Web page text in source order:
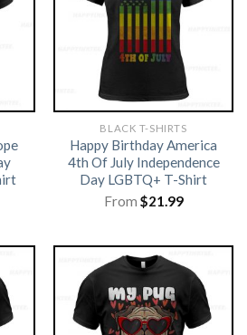
BLACK T-SHIRTS
Happy Birthday America
4th Of July Independence
Day LGBTQ+ T-Shirt
From $21.99